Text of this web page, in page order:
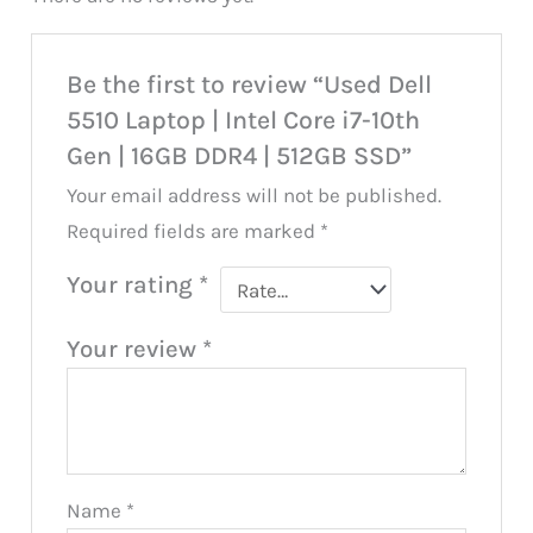
Be the first to review “Used Dell
5510 Laptop | Intel Core i7-10th
Gen | 16GB DDR4 | 512GB SSD”
Your email address will not be published.
Required fields are marked *
Your rating *
Your review *
Name *